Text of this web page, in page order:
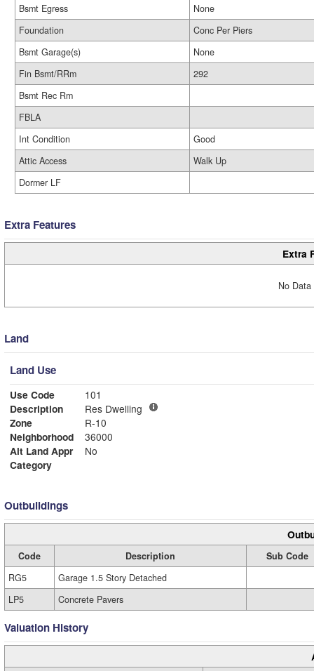
Bsmt Egress
None
Foundation
Conc Per Piers
Bsmt Garage(s)
None
Fin Bsmt/RRm
292
Bsmt Rec Rm
FBLA
Int Condition
Good
Attic Access
Walk Up
Dormer LF
Extra Features
Extra
No
Land
Land Use
Use Code
101
Description
Res Dwelling
Zone
R-10
Neighborhood
36000
Alt Land Appr
No
Category
Outbuildings
Code Description
Sub Code
RG5
Garage 1.5 Story Detached
LP5
Concrete Pavers
Valuation History